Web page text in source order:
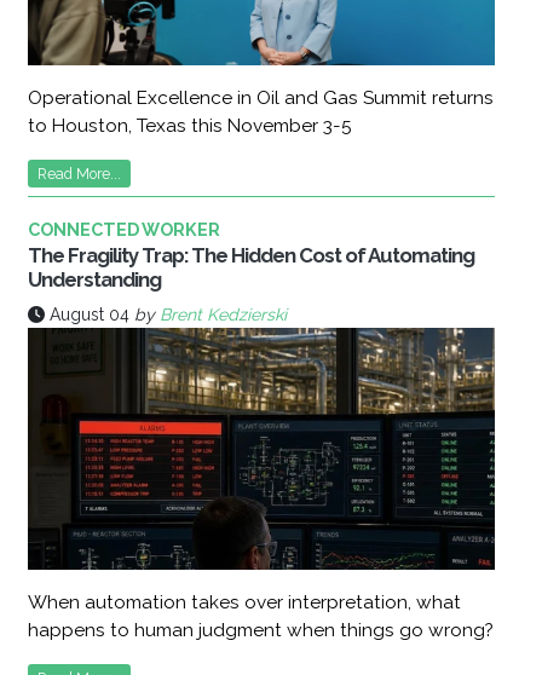
Operational Excellence in Oil and Gas Summit returns
to Houston, Texas this November 3-5
Read More...
CONNECTED WORKER
The Fragility Trap: The Hidden Cost of Automating
Understanding
August 04 by Brent Kedzierski
When automation takes over interpretation, what
happens to human judgment when things go wrong?